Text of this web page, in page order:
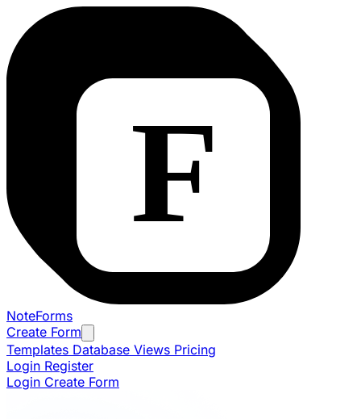
NoteForms
Create Form
Templates Database Views Pricing
Login Register
Login Create Form